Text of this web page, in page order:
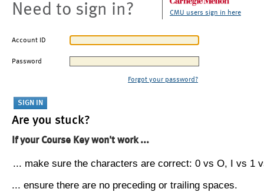
Need to sign in? CMU users sign in here
Account ID
Password
Forgot your password?
Are you stuck?
If your Course Key won't work ...
... make sure the characters are correct: 0 vs O, I vs 1
... ensure there are no preceding or trailing spaces.